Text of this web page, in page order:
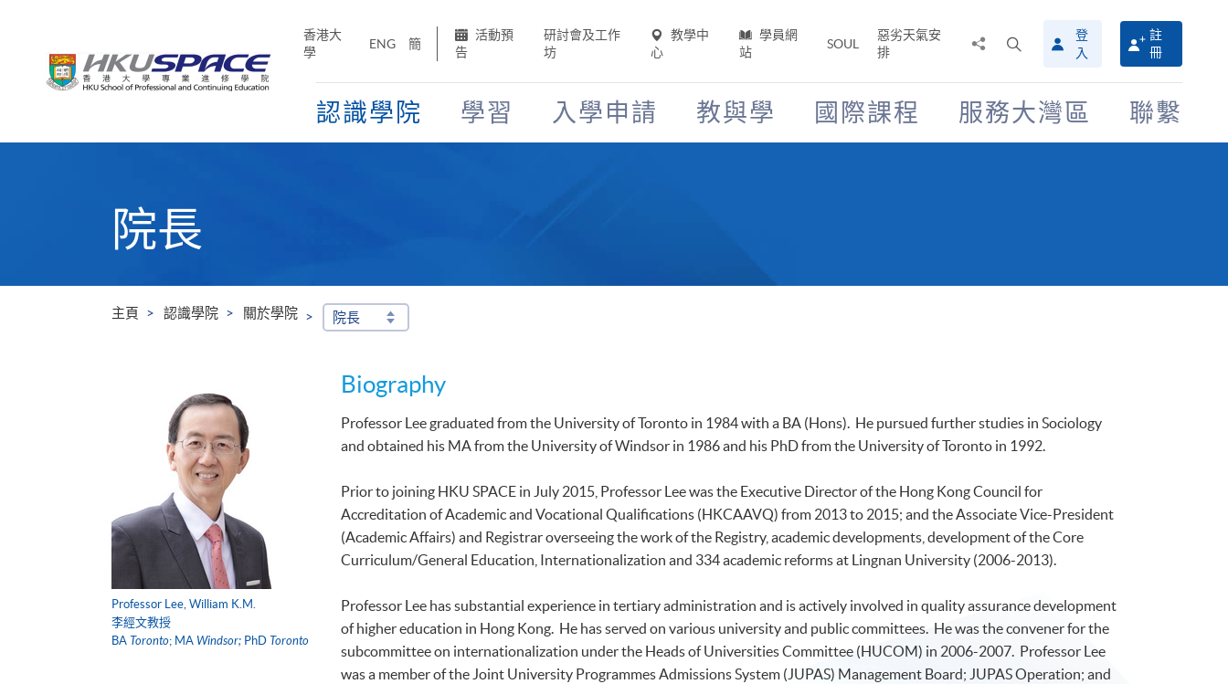
香港大
學
ENG 簡
活動預
告
研討會及工作
坊
教學中
心
學員網
站
SOUL
惡劣天氣安
排
搜
尋
介
面
登
入
註
冊
認識學院 學習 入學申請 教與學 國際課程 服務大灣區 聯繫
院長
主頁 認識學院 關於學院 院長
Professor Lee, William K.M.
李經文教授
BA Toronto; MA Windsor; PhD Toronto
Biography
Professor Lee graduated from the University of Toronto in 1984 with a BA ( Hons). He pursued further studies in Sociology
and obtained his MA from the University of Windsor in 1986 and his PhD from the University of Toronto in 1992.
Prior to joining HKU SPACE in July 2015, Professor Lee was the Executive Director of the Hong Kong Council for
Accreditation of Academic and Vocational Qualifications ( HKCAAVQ) from 2013 to 2015; and the Associate Vice-President
(Academic Affairs) and Registrar overseeing the work of the Registry, academic developments, development of the Core
Curriculum/General Education, Internationalization and 334 academic reforms at
Lingnan University (2006-2013).
Professor Lee has substantial experience in tertiary administration and is actively involved in quality assurance development
of higher education in Hong Kong. He has served on various university and public committees. He was the convener for the
subcommittee on internationalization under the Heads of Universities Committee ( HUCOM) in 2006-2007. Professor Lee
was a member of the Joint University ProgrammesAdmissions System ( JUPAS) Management Board; JUPASOperation; and